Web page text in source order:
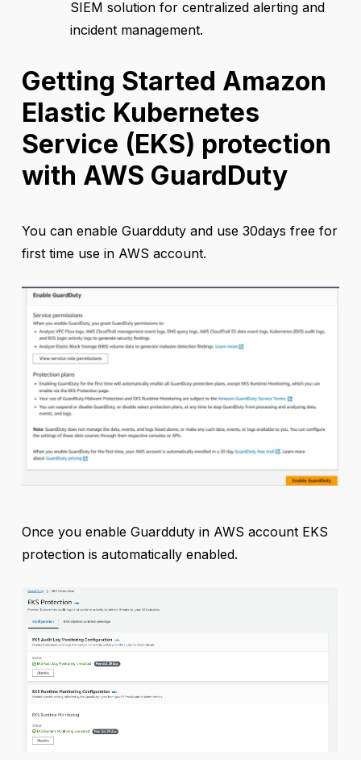
SIEM solution for centralized alerting and
incident management.
Getting Started Amazon
Elastic Kubernetes
Service (EKS) protection
with AWS GuardDuty
You can enable Guardduty and use 30days free for
first time use in AWS account.
Once you enable Guardduty in AWS account EKS
protection is automatically enabled.